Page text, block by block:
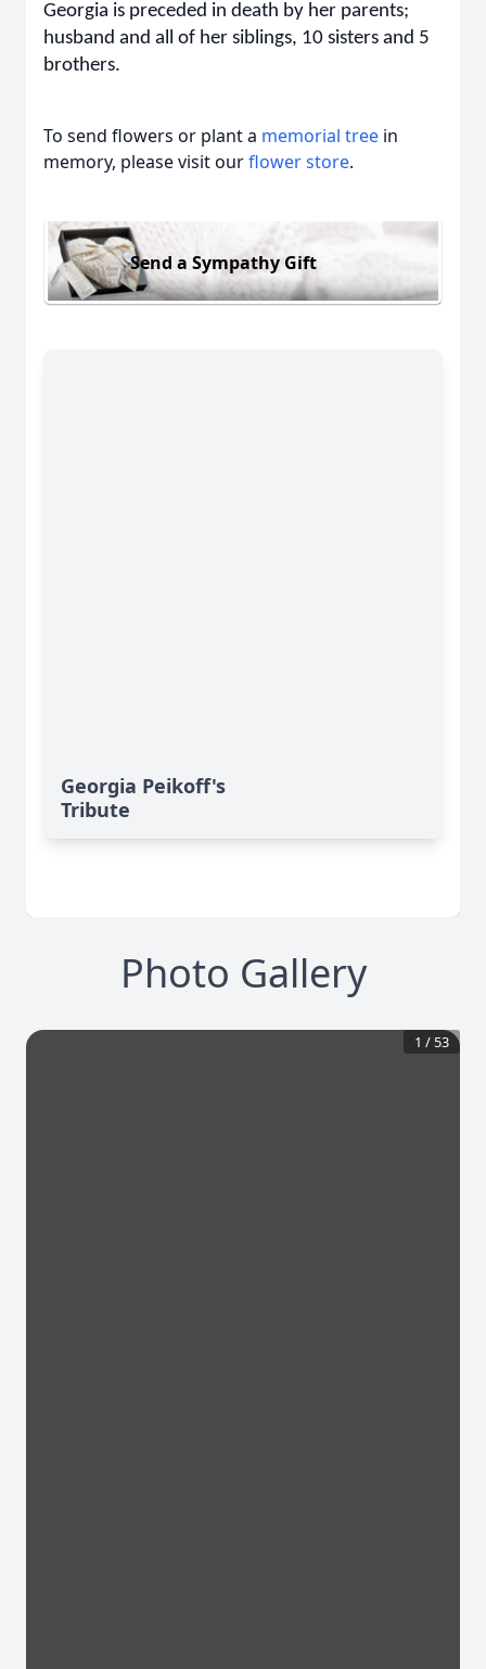
Georgia is preceded in death by her parents;
husband and all of her siblings, 10 sisters and 5
brothers.
To send flowers or plant a memorial tree in
memory, please visit ourflower store.
Send a Sympathy Gift
Georgia Peikoff's
Tribute
Photo Gallery
1 / 53